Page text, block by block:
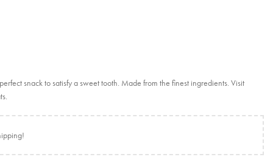
snack to satisfy a sweet tooth. Made from the finest ingredients. Visit